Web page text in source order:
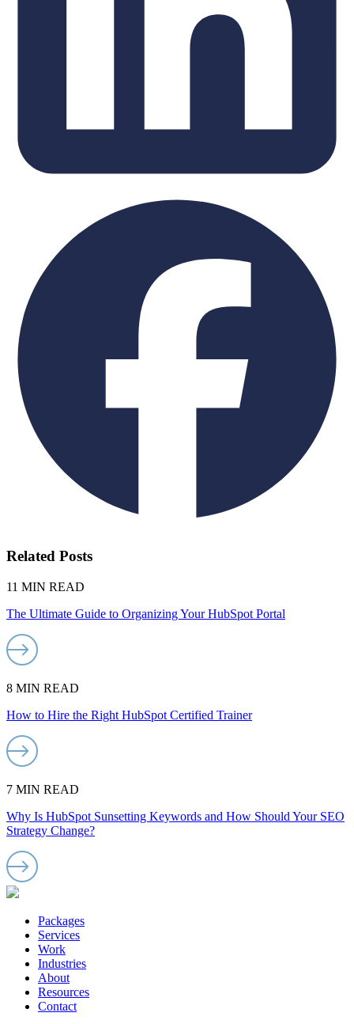
Related Posts
11 MIN READ
The Ultimate Guide to Organizing Your HubSpot Portal
8 MIN READ
How to Hire the Right HubSpot Certified Trainer
7 MIN READ
Why Is HubSpot Sunsetting Keywords and How Should Your SEO
Strategy Change?
Packages
Services
Work
Industries
About
Resources
Contact